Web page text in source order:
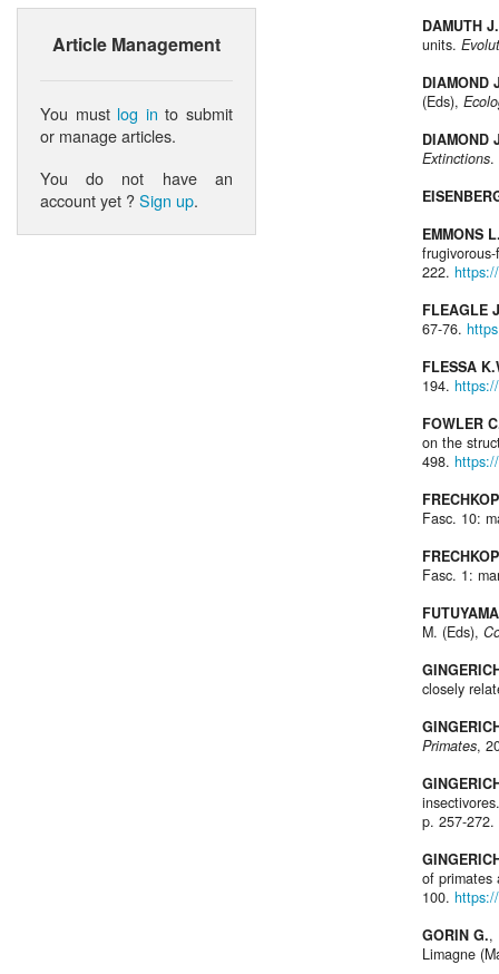
Article Management
You must log in to submit
or manage articles.
You do not have an
account yet ?Sign up.
DAMUTH J.
units.
DIAMOND
(Eds),
DIAMOND
Extinctions.
EMMONS
222.
FLEAGLE
67-76.
FLESSA
194.
FOWLER
on the
498.
Fasc. 10:
Fasc. 1:
M. (Eds),
closely
Primates,
p. 257-272.
of primates
100.
GORIN G.,
Limagne